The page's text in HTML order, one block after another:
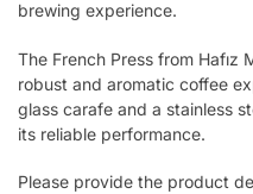
brewing experience.
The French Press from
robust and aromatic coffee
glass carafe and a stainless
its reliable performance.
Please provide the product